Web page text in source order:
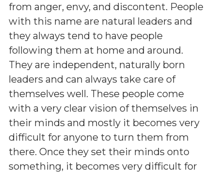
from anger, envy, and discontent. People
with this name are natural leaders and
they always tend to have people
following them at home and around.
They are independent, naturally born
leaders and can always take care of
themselves well. These people come
with a very clear vision of themselves in
their minds and mostly it becomes very
difficult for anyone to turn them from
there. Once they set their minds onto
something, it becomes very difficult for